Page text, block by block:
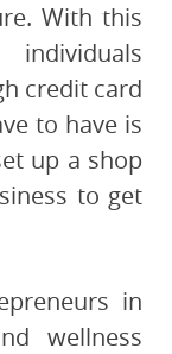
With this
credit card
to have is
up a shop
to get
in
wellness